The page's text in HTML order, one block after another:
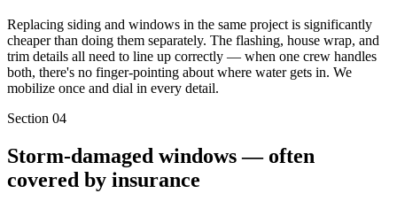
Replacing siding and windows in the same project is significantly
cheaper than doing them separately. The flashing, house wrap, and
trim details all need to line up correctly — when one crew handles
both, there's no finger-pointing about where water gets in. We
mobilize once and dial in every detail.
Section 04
Storm-damaged windows — often
covered by insurance